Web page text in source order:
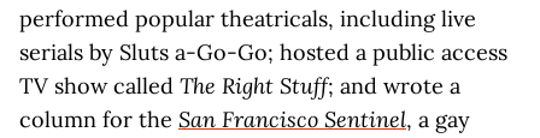
performed popular theatricals, including live
serials by Sluts a-Go-Go; hosted a public access
TV show called The Right Stuff; and wrote a
column for the San Francisco Sentinel, a gay